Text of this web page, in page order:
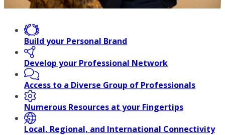
Build your Personal Brand
Develop your Professional Network
Access to a Diverse Group of Professionals
Numerous Resources at your Fingertips
Local, Regional, and International Connectivity